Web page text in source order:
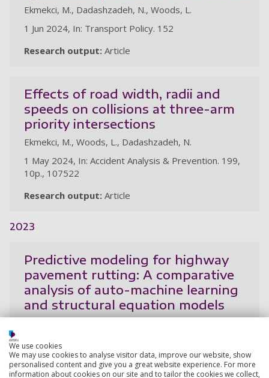
Ekmekci, M., Dadashzadeh, N., Woods, L.
1 Jun 2024, In: Transport Policy. 152
Research output: Article
Effects of road width, radii and
speeds on collisions at three-arm
priority intersections
Ekmekci, M., Woods, L., Dadashzadeh, N.
1 May 2024, In: Accident Analysis & Prevention. 199,
10p., 107522
Research output: Article
2023
Predictive modeling for highway
pavement rutting: A comparative
analysis of auto-machine learning
and structural equation models
21 Sep 2023, In: Transportation Research Record:
Journal of the Transportation Research Board of the
National Academies
We use cookies
We may use cookies to analyse visitor data, improve our website, show
personalised content and give you a great website experience. For more
information about cookies on our site and to tailor the cookies we collect,